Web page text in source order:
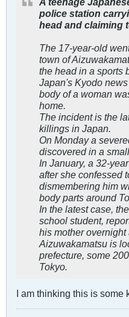
police station
head and claiming
The 17-year-old
town of
the head in a sports
Japan's Kyodo
body of a woman
home.
The incident is the
killings in Japan.
On Monday a
discovered in a
In January, a 32-
after she confessed
dismembering him
body parts around
In the latest case,
school student,
his mother overnight
Aizuwakamatsu is
prefecture, some
Tokyo.
I am thinking this is some